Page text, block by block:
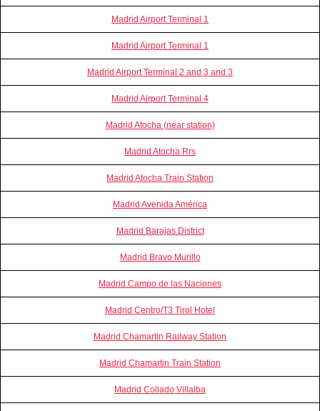
Madrid Airport Terminal 1
Madrid Airport Terminal 1
Madrid Airport Terminal 2 and 3 and 3
Madrid Airport Terminal 4
Madrid Atocha (near station)
Madrid Atocha Rrs
Madrid Atocha Train Station
Madrid Avenida América
Madrid Barajas District
Madrid Bravo Murillo
Madrid Campo de las Naciones
Madrid Centro/T3 Tirol Hotel
Madrid Chamartin Railway Station
Madrid Chamartin Train Station
Madrid Collado Villalba